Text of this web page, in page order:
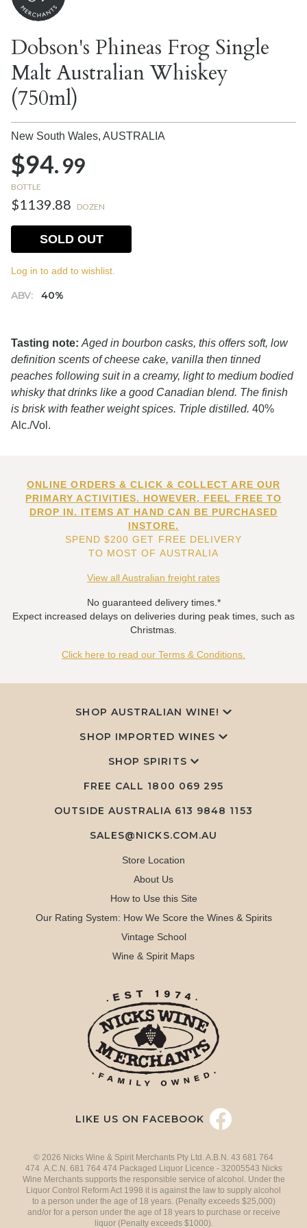
Dobson's Phineas Frog Single
Malt Australian Whiskey
(750ml)
New South Wales, AUSTRALIA
$94.99
BOTTLE
$1139.88 DOZEN
ABV: 40%
SOLD OUT
Log in to add to wishlist.
Tasting note: Aged in bourbon casks, this offers soft, low
definition scents of cheese cake, vanilla then tinned
peaches following suit in a creamy, light to medium bodied
whisky that drinks like a good Canadian blend. The finish
is brisk with feather weight spices. Triple distilled. 40%
Alc./Vol.
ONLINE ORDERS & CLICK & COLLECT ARE OUR
PRIMARY ACTIVITIES. HOWEVER, FEEL FREE TO
DROP IN. ITEMS AT HAND CAN BE PURCHASED
INSTORE.
SPEND $200 GET FREE DELIVERY
TO MOST OF AUSTRALIA
View all Australian freight rates
No guaranteed delivery times.*
Expect increased delays on deliveries during peak times, such as
Christmas.
Click here to read our Terms & Conditions.
SHOP AUSTRALIAN WINE!
SHOP IMPORTED WINES
SHOP SPIRITS
FREE CALL 1800 069 295
OUTSIDE AUSTRALIA 613 9848 1153
SALES@NICKS.COM.AU
Store Location
About Us
How to Use this Site
Our Rating System: How We Score the Wines & Spirits
Vintage School
Wine & Spirit Maps
LIKE US ON FACEBOOK
© 2026 Nicks Wine & Spirit Merchants Pty Ltd. A.B.N. 43 681 764
474 A.C.N. 681 764 474 Packaged Liquor Licence - 32005543 Nicks
Wine Merchants supports the responsible service of alcohol. Under the
Liquor Control Reform Act 1998 it is against the law to supply alcohol
to a person under the age of 18 years. (Penalty exceeds $25,000)
and/or for a person under the age of 18 years to purchase or receive
liquor (Penalty exceeds $1000).